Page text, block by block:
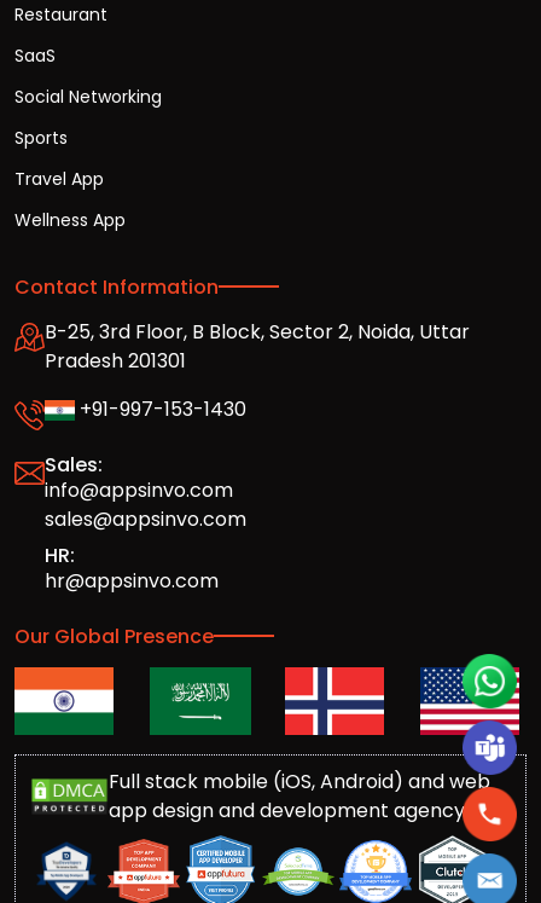
Restaurant
SaaS
Social Networking
Sports
Travel App
Wellness App
Contact Information
B-25, 3rd Floor, B Block, Sector 2, Noida, Uttar
Pradesh 201301
+91-997-153-1430
Sales:
info@appsinvo.com
sales@appsinvo.com
HR:
hr@appsinvo.com
Our Global Presence
Full stack mobile (iOS, Android) and web
app design and development agency